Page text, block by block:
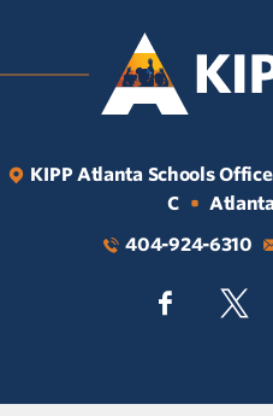
KIPP Atlanta Schools Office
C •
404-924-6310